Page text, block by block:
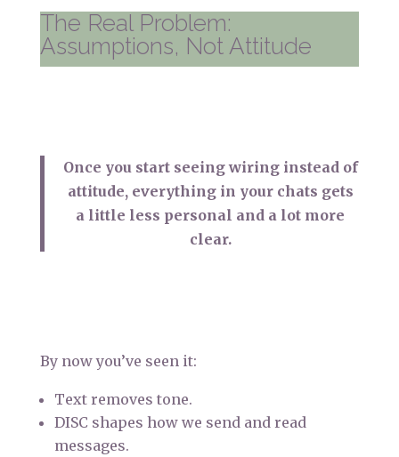
The Real Problem:
Assumptions, Not Attitude
Once you start seeing wiring instead of
attitude, everything in your chats gets
a little less personal and a lot more
clear.
By now you’ve seen it:
Text removes tone.
DISC shapes how we send and read
messages.